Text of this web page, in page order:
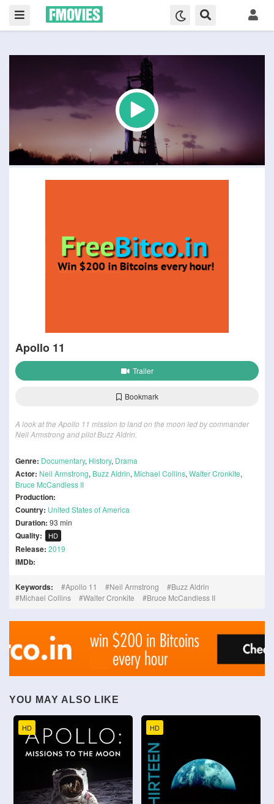
Apollo 11
Trailer
Bookmark
A look at the Apollo 11 mission to land on the moon led by commander
Neil Armstrong and pilot Buzz Aldrin.
Genre: Documentary, History, Drama
Actor: Neil Armstrong, Buzz Aldrin, Michael Collins, Walter Cronkite,
Bruce McCandless II
Production:
Country: United States of America
Duration: 93 min
Quality: HD
Release: 2019
IMDb:
Keywords: Apollo 11 Neil Armstrong
Buzz Aldrin
Michael Collins
Walter Cronkite Bruce McCandless II
YOU MAY ALSO LIKE
HD HD